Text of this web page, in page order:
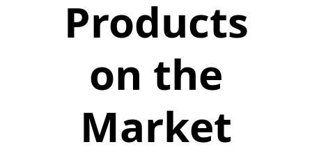
Products
on the
Market